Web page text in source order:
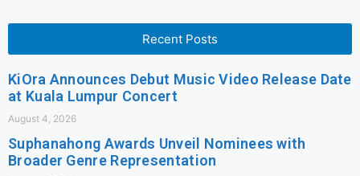
Recent Posts
KiOra Announces Debut Music Video Release Date
at Kuala Lumpur Concert
August 4, 2026
Suphanahong Awards Unveil Nominees with
Broader Genre Representation